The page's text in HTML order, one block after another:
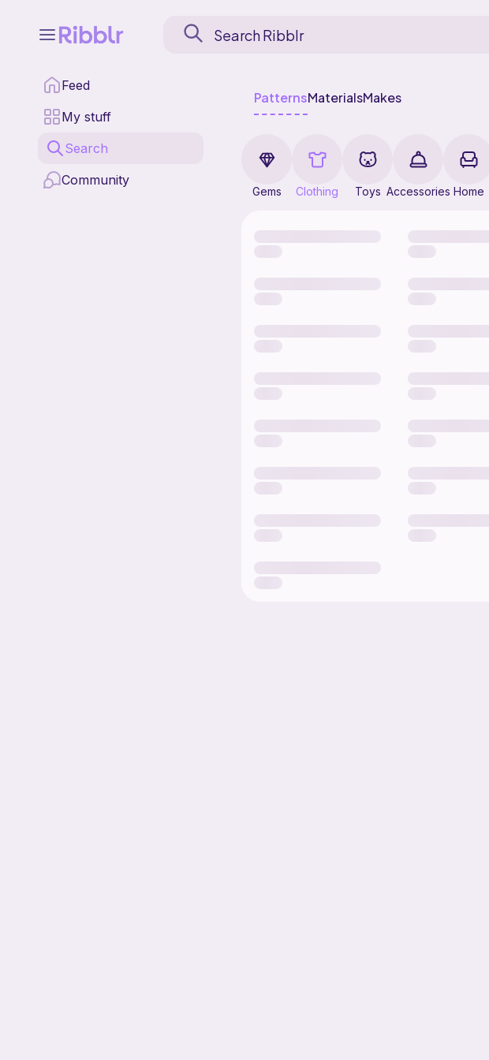
Feed
My stuff
Search
Community
PatternsMaterialsMakes
Gems Clothing Toys Accessories Home